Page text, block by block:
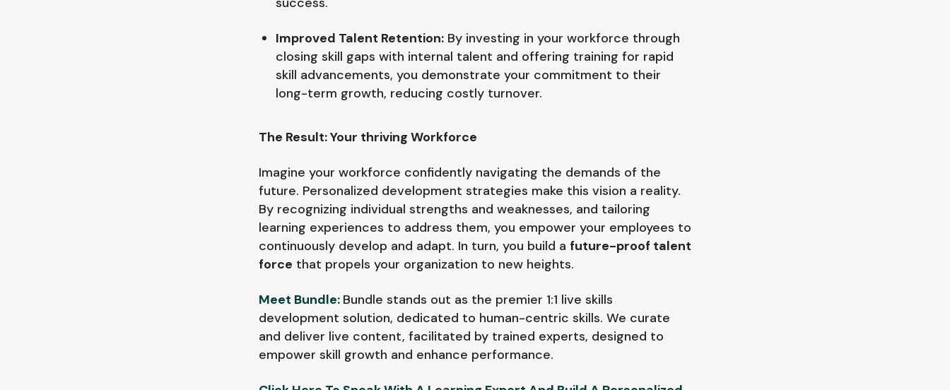
Improved Talent Retention: By investing in your workforce through
closing skill gaps with internal talent and offering training for rapid
skill advancements, you demonstrate your commitment to their
long-term growth, reducing costly turnover.
The Result: Your thriving Workforce
Imagine your workforce confidently navigating the demands of the
future. Personalized development strategies make this vision a reality.
By recognizing individual strengths and weaknesses, and tailoring
learning experiences to address them, you empower your employees to
continuously develop and adapt. In turn, you build a future-proof talent
force that propels your organization to new heights.
Meet Bundle: Bundle stands out as the premier 1:1 live skills
development solution, dedicated to human-centric skills. We curate
and deliver live content, facilitated by trained experts, designed to
empower skill growth and enhance performance.